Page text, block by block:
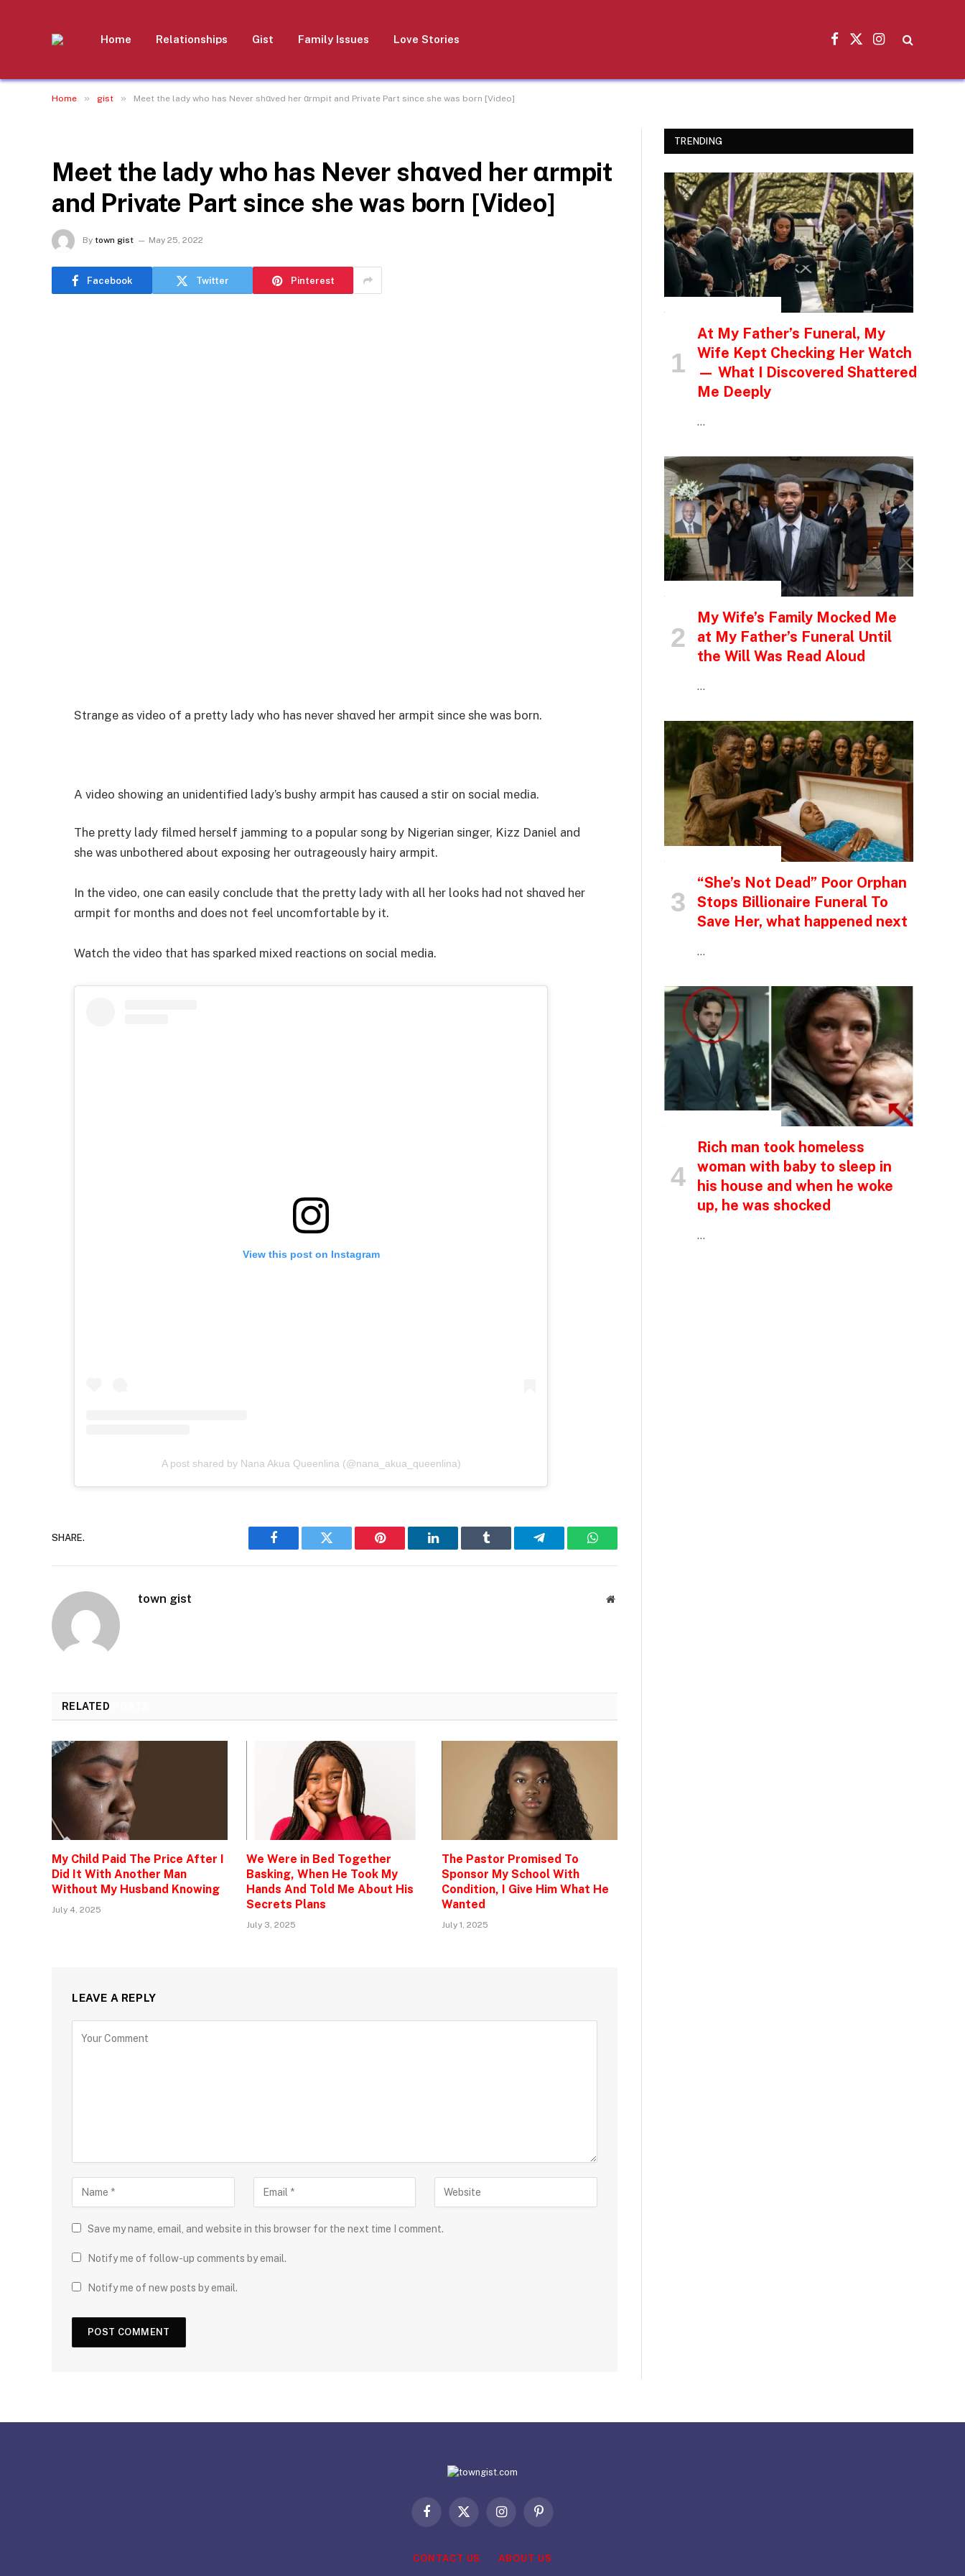
Home Relationships Gist Family Issues Love Stories
Facebook
X
Instagram
Home » gist » Meet the lady who has Never shαved her αrmpit and Private Part since she was born [Video]
Meet the lady who has Never shαved her αrmpit
and Private Part since she was born [Video]
By town gist May 25, 2022
Facebook Twitter Pinterest
Strange as video of a pretty lady who has never shαved her armpit since she was born.
A video showing an unidentified lady’s bushy armpit has caused a stir on social media.
The pretty lady filmed herself jamming to a popular song by Nigerian singer, Kizz Daniel and
she was unbothered about exposing her outrageously hairy armpit.
In the video, one can easily conclude that the pretty lady with all her looks had not shαved her
αrmpit for months and does not feel uncomfortable by it.
Watch the video that has sparked mixed reactions on social media.
View this post on Instagram
A post shared by Nana Akua Queenlina (@nana_akua_queenlina)
SHARE.
Facebook Twitter Pinterest LinkedIn Tumblr Telegram WhatsApp
town gist Website
RELATED
My Child Paid The Price After I
Did It With Another Man
Without My Husband Knowing
July 4, 2025
We Were in Bed Together
Basking, When He Took My
Hands And Told Me About His
Secrets Plans
July 3, 2025
The Pastor Promised To
Sponsor My School With
Condition, I Give Him What He
Wanted
July 1, 2025
LEAVE A REPLY
Save my name, email, and website in this browser for the next time I comment.
Notify me of follow-up comments by email.
Notify me of new posts by email.
TRENDING
At My Father’s Funeral, My
Wife Kept Checking Her Watch
— What I Discovered Shattered
Me Deeply
…
My Wife’s Family Mocked Me
at My Father’s Funeral Until
the Will Was Read Aloud
…
“She’s Not Dead” Poor Orphan
Stops Billionaire Funeral To
Save Her, what happened next
…
Rich man took homeless
woman with baby to sleep in
his house and when he woke
up, he was shocked
…
Facebook
X
InstagramPinterest
CONTACT US ABOUT US